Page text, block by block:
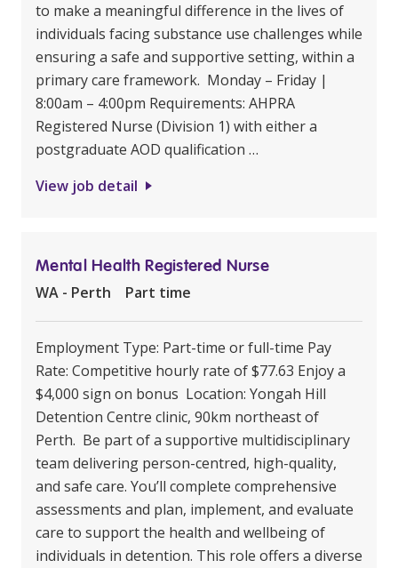
to make a meaningful difference in the lives of
individuals facing substance use challenges while
ensuring a safe and supportive setting, within a
primary care framework. Monday – Friday |
8:00am – 4:00pm Requirements: AHPRA
Registered Nurse (Division 1) with either a
postgraduate AOD qualification …
View job detail
Mental Health Registered Nurse
WA - Perth Part time
Employment Type: Part-time or full-time Pay
Rate: Competitive hourly rate of $77.63 Enjoy a
$4,000 sign on bonus Location: Yongah Hill
Detention Centre clinic, 90km northeast of
Perth. Be part of a supportive multidisciplinary
team delivering person-centred, high-quality,
and safe care. You’ll complete comprehensive
assessments and plan, implement, and evaluate
care to support the health and wellbeing of
individuals in detention. This role offers a diverse